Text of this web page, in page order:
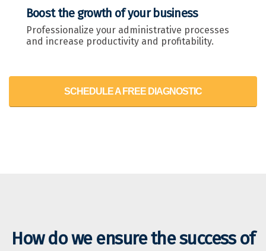
Boost the growth of your business
Professionalize your administrative processes
and increase productivity and profitability.
SCHEDULE A FREE DIAGNOSTIC
How do we ensure the success of